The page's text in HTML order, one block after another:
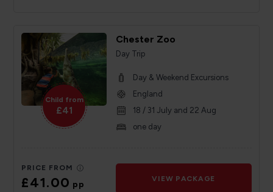
Child from
£41
Chester Zoo
Day Trip
Day & Weekend Excursions
England
18 / 31 July and 22 Aug
one day
PRICE FROM
£41.00pp
VIEW PACKAGE